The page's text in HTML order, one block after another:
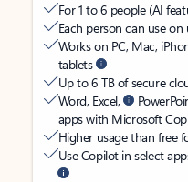
For 1 to 6 people (AI
Each person can use
Works on PC, Mac,
tablets
Up to 6 TB of secure
Word, Excel,
apps with Microsoft
Higher usage than free
Use Copilot in select